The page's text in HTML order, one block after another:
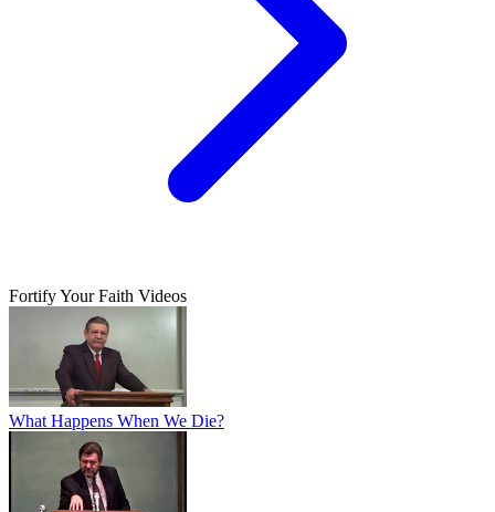
Fortify Your Faith Videos
What Happens When We Die?